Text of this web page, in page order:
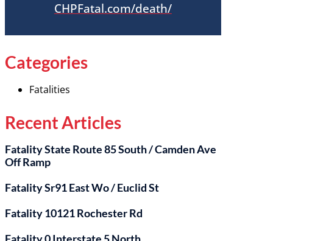
CHPFatal.com/death/
Categories
Fatalities
Recent Articles
Fatality State Route 85 South / Camden Ave
Off Ramp
Fatality Sr91 East Wo / Euclid St
Fatality 10121 Rochester Rd